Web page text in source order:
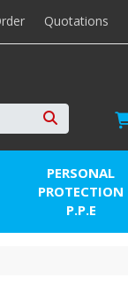
Quotations
Search
PERSONAL
PROTECTION
P.P.E